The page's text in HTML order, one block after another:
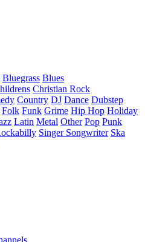
Bluegrass Blues
Christian Rock
Country DJ Dance Dubstep
Folk Funk Grime Hip Hop Holiday
Latin Metal Other Pop Punk
Singer Songwriter Ska